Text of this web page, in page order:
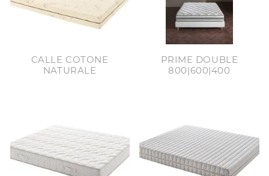
CALLE COTONE
NATURALE
PRIME DOUBLE
800|600|400